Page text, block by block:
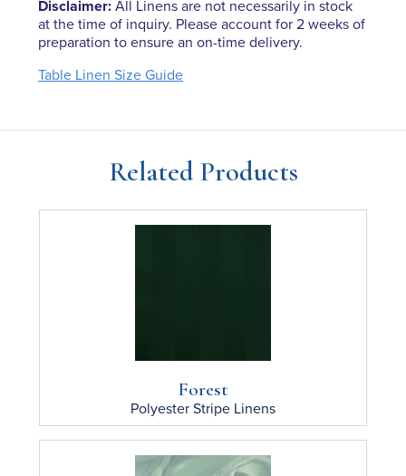
Disclaimer: All Linens are not necessarily in stock
at the time of inquiry. Please account for 2 weeks of
preparation to ensure an on-time delivery.
Table Linen Size Guide
Related Products
Forest
Polyester Stripe Linens